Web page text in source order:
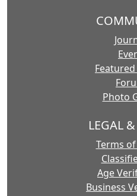
Photo
LEGAL
Terms
Age
Business